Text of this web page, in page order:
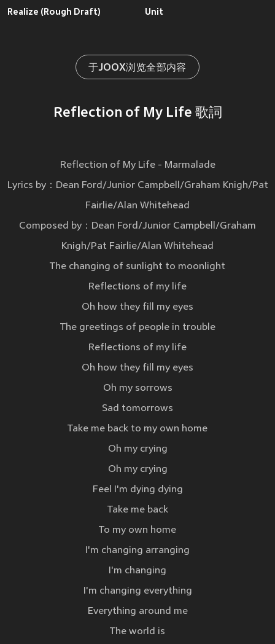
Realize (Rough Draft) Unit
于JOOX浏览全部内容
Reflection of My Life 歌詞
Reflection of My Life - Marmalade
Lyrics by：Dean Ford/Junior Campbell/Graham Knigh/Pat
Fairlie/Alan Whitehead
Composed by：Dean Ford/Junior Campbell/Graham
Knigh/Pat Fairlie/Alan Whitehead
The changing of sunlight to moonlight
Reflections of my life
Oh how they fill my eyes
The greetings of people in trouble
Reflections of my life
Oh how they fill my eyes
Oh my sorrows
Sad tomorrows
Take me back to my own home
Oh my crying
Oh my crying
Feel I'm dying dying
Take me back
To my own home
I'm changing arranging
I'm changing
I'm changing everything
Everything around me
The world is